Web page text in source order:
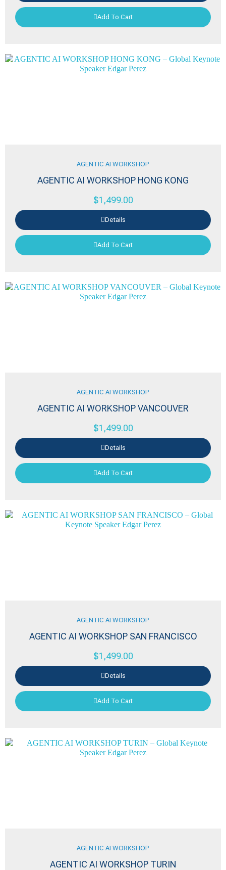
Add To Cart
AGENTIC AI WORKSHOP
AGENTIC AI WORKSHOP HONG KONG
$1,499.00
Details
Add To Cart
AGENTIC AI WORKSHOP
AGENTIC AI WORKSHOP VANCOUVER
$1,499.00
Details
Add To Cart
AGENTIC AI WORKSHOP
AGENTIC AI WORKSHOP SAN FRANCISCO
$1,499.00
Details
Add To Cart
AGENTIC AI WORKSHOP
AGENTIC AI WORKSHOP TURIN